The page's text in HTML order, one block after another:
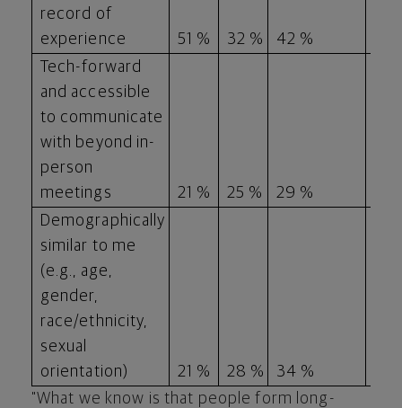
record of
experience
51 % 32 % 42 %
Tech-forward
and accessible
to communicate
with beyond in-
person
meetings
21 % 25 % 29 %
Demographically
similar to me
(e.g., age,
gender,
race/ethnicity,
sexual
orientation)
21 % 28 % 34 %
"What we know is that people form long-